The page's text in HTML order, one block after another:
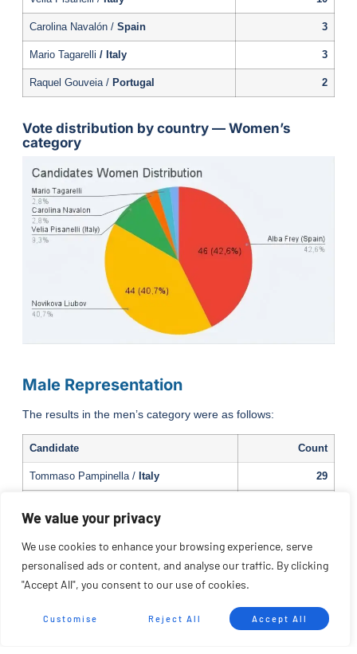
We value your privacy
We use cookies to enhance your browsing experience, serve
personalised ads or content, and analyse our traffic. By clicking
"Accept All", you consent to our use of cookies.
Customise Reject All Accept All
Carolina Navalón / Spain 3
Mario Tagarelli / Italy 3
Raquel Gouveia / Portugal 2
Vote distribution by country — Women’s
category
Male Representation
The results in the men’s category were as follows:
Candidate Count
Tommaso Pampinella / Italy 29
Roberto Cañedo / Spain
Mario Tagerlli / Italy
Kornel Krisztian 2